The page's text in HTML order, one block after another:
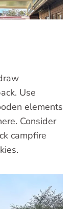
Use
elements
Consider
campfire